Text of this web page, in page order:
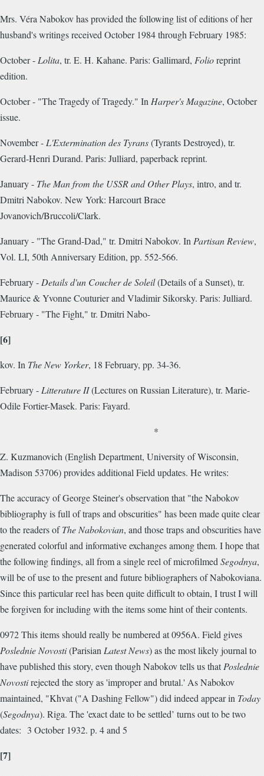
Mrs. Véra Nabokov has provided the following list of editions of her
husband's writings received October 1984 through February 1985:
October - Lolita, tr. E. H. Kahane. Paris: Gallimard, Folioreprint
edition.
October - "The Tragedy of Tragedy." In Harper's Magazine, October
issue.
November - L'Extermination des Tyrans(Tyrants Destroyed), tr.
Gerard-Henri Durand. Paris: Julliard, paperback reprint.
January - The Man from the USSR and Other Plays, intro, and tr.
Dmitri Nabokov. New York: Harcourt Brace
Jovanovich/Bruccoli/Clark.
January - "The Grand-Dad," tr. Dmitri Nabokov. In Partisan Review,
Vol. LI, 50th Anniversary Edition, pp. 552-566.
February - Details d'un Coucher de Soleil(Details of a Sunset), tr.
Maurice & Yvonne Couturier and Vladimir Sikorsky. Paris: Julliard.
February - "The Fight," tr. Dmitri Nabo-
[6]
kov. In The New Yorker, 18 February, pp. 34-36.
February - Litterature II(Lectures on Russian Literature), tr. Marie-
Odile Fortier-Masek. Paris: Fayard.
*
Z. Kuzmanovich (English Department, University of Wisconsin,
Madison 53706) provides additional Field updates. He writes:
The accuracy of George Steiner's observation that "the Nabokov
bibliography is full of traps and obscurities" has been made quite clear
to the readers ofThe Nabokovian, and those traps and obscurities have
generated colorful and informative exchanges among them. I hope that
the following findings, all from a single reel of microfilmed Segodnya,
will be of use to the present and future bibliographers of Nabokoviana.
Since this particular reel has been quite difficult to obtain, I trust I will
be forgiven for including with the items some hint of their contents.
0972 This items should really be numbered at 0956A. Field gives
Poslednie Novosti(Parisian Latest News) as the most likely journal to
have published this story, even though Nabokov tells us thatPoslednie
Novostirejected the story as 'improper and brutal.' As Nabokov
maintained, "Khvat ("A Dashing Fellow") did indeed appear in Today
(Segodnya). Riga. The 'exact date to be settled’ turns out to be two
dates: 3 October 1932. p. 4 and 5
[7]